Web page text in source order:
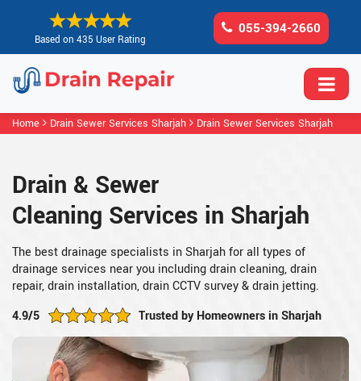
Based on 435 User Rating
055-394-2660
Home Drain Sewer Services Sharjah Drain Sewer Services Sharjah
Drain & Sewer
Cleaning Services in Sharjah
The best drainage specialists in Sharjah for all types of
drainage services near you including drain cleaning, drain
repair, drain installation, drain CCTV survey & drain jetting.
4.9/5
Trusted by Homeowners in Sharjah